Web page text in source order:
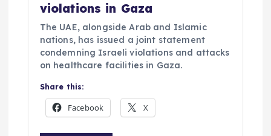
violations in Gaza
The UAE, alongside Arab and Islamic
nations, has issued a joint statement
condemning Israeli violations and attacks
on healthcare facilities in Gaza.
Share this:
Facebook X